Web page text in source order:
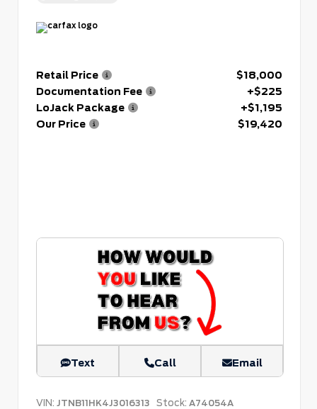
Retail Price
$18,000
Documentation Fee
+$225
LoJack Package
+$1,195
Our Price
$19,420
Text Call Email
VIN: JTNB11HK4J3016313 Stock: A74054A